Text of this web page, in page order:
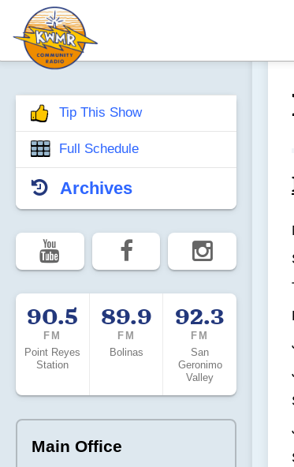
Tip This Show
Full Schedule
Archives
90.5
FM
Point Reyes
Station
89.9
FM
Bolinas
92.3
FM
San
Geronimo
Valley
Main Office